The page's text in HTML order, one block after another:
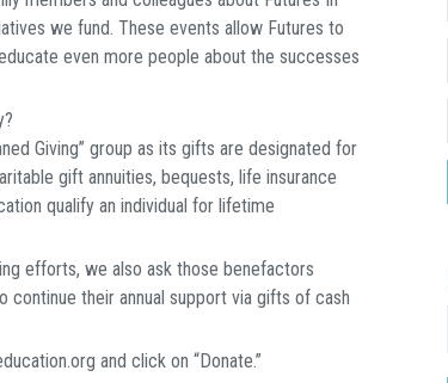
we fund. These events allow Futures to
even more people about the successes
Giving” group as its gifts are designated for
gift annuities, bequests, life insurance
qualify an individual for lifetime
efforts, we also ask those benefactors
their annual support via gifts of cash
and click on “Donate.”